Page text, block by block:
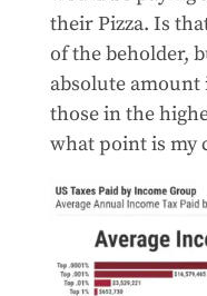
their Pizza. Is
of the beholder,
absolute amount
those in the
what point is my